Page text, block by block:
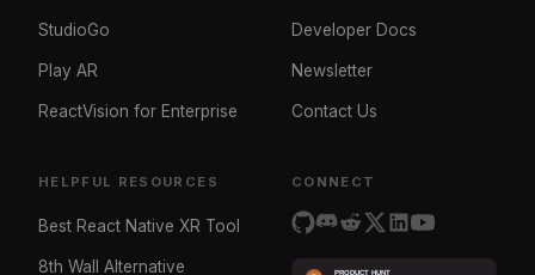
StudioGo
Play AR
ReactVision for Enterprise
Developer Docs
Newsletter
Contact Us
HELPFUL RESOURCES
Best React Native XR Tool
8th Wall Alternative
CONNECT